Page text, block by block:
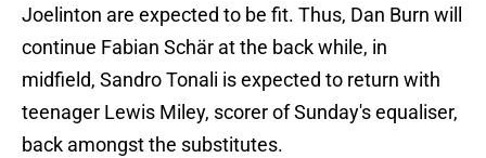
Joelinton are expected to be fit. Thus, Dan Burn will
continue Fabian Schär at the back while, in
midfield, Sandro Tonali is expected to return with
teenager Lewis Miley, scorer of Sunday's equaliser,
back amongst the substitutes.